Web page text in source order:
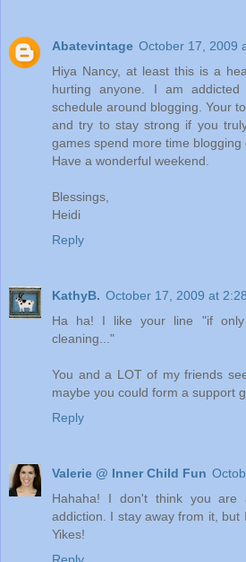
Abatevintage October 17, 2009
Hiya Nancy, at least this is a
hurting anyone. I am
schedule around blogging. Your
and try to stay strong if you
games spend more time blogging
Have a wonderful weekend.
Blessings,
Heidi
Reply
KathyB. October 17, 2009 at
Ha ha! I like your line "if
cleaning..."
You and a LOT of my friends
maybe you could form a support
Reply
Valerie @ Inner Child Fun
Hahaha! I don't think you are
addiction. I stay away from it, but
Yikes!
Reply